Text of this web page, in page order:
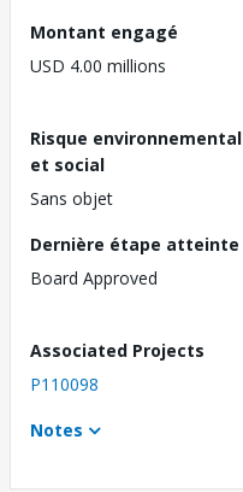
Montant engagé
USD 4.00 millions
Risque environnemental
et social
Sans objet
Dernière étape atteinte
Board Approved
Associated Projects
P110098
Notes